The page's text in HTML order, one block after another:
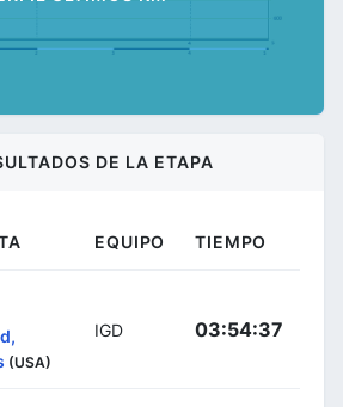
DE LA ETAPA
EQUIPO TIEMPO
(USA)
IGD 03:54:37